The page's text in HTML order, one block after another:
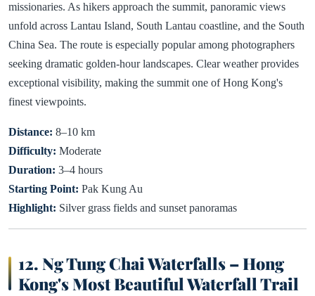
missionaries. As hikers approach the summit, panoramic views
unfold across Lantau Island, South Lantau coastline, and the South
China Sea. The route is especially popular among photographers
seeking dramatic golden-hour landscapes. Clear weather provides
exceptional visibility, making the summit one of Hong Kong's
finest viewpoints.
Distance: 8–10 km
Difficulty: Moderate
Duration: 3–4 hours
Starting Point: Pak Kung Au
Highlight: Silver grass fields and sunset panoramas
12. Ng Tung Chai Waterfalls – Hong
Kong's Most Beautiful Waterfall Trail